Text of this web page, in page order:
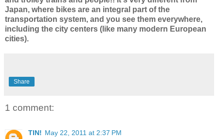
Japan, where bikes are an integral part of the
transportation system, and you see them everywhere,
including the city centers (like many modern European
cities).
Share
1 comment:
TIN! May 22, 2011 at 2:37 PM